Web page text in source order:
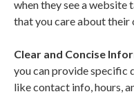
when they see a
that you care about their
Clear and Concise
you can provide specific
like contact info, hours,